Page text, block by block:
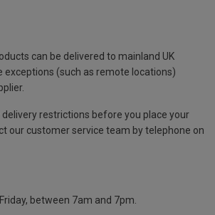
can be delivered to mainland UK
exceptions (such as remote locations)
delivery restrictions before you place your
our customer service team by telephone on
between 7am and 7pm.